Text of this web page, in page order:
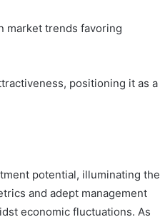
market trends favoring
positioning it as a
potential, illuminating the
and adept management
economic fluctuations. As